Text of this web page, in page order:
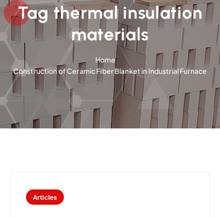
e
Tag thermal insulation
materials
Home
Construction of Ceramic Fiber Blanket in Industrial Furnace
Articles